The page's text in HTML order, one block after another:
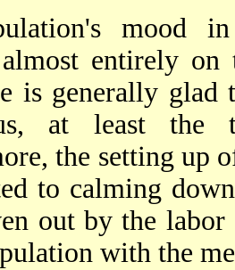
mood
almost entirely
is generally glad
at least the
the setting up
to calming
out by the labor
with the